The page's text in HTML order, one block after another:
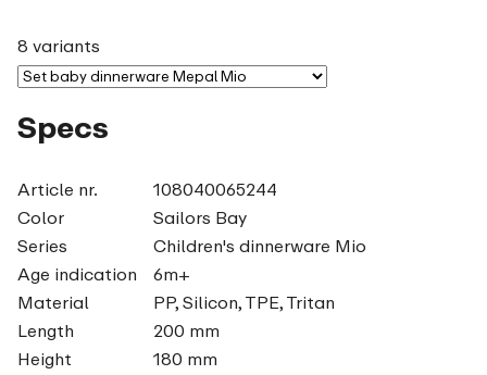
8 variants
Specs
Article nr.
108040065244
Color
Sailors Bay
Series
Children's dinnerware Mio
Age indication
6m+
Material
PP, Silicon, TPE, Tritan
Length
200 mm
Height
180 mm